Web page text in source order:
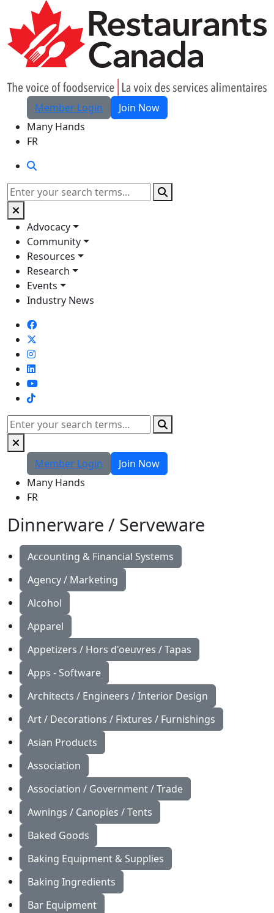
Skip to Main Content
Member Login
Join Now
Many Hands
FR
Search
Advocacy
Community
Resources
Research
Events
Industry News
TikTok
Search
Member Login
Join Now
Many Hands
FR
Dinnerware / Serveware
Accounting & Financial Systems
Agency / Marketing
Alcohol
Apparel
Appetizers / Hors d'oeuvres / Tapas
Apps - Software
Architects / Engineers / Interior Design
Art / Decorations / Fixtures / Furnishings
Asian Products
Association
Association / Government / Trade
Awnings / Canopies / Tents
Baked Goods
Baking Equipment & Supplies
Baking Ingredients
Bar Equipment